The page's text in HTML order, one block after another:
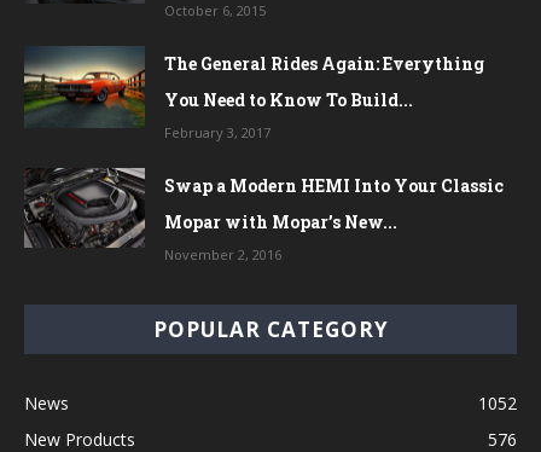
October 6, 2015
The General Rides Again: Everything
You Need to Know To Build...
February 3, 2017
Swap a Modern HEMI Into Your Classic
Mopar with Mopar’s New...
November 2, 2016
POPULAR CATEGORY
News
1052
New Products
576